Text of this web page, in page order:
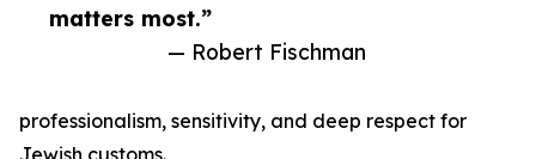
matters most.”
— Robert Fischman
professionalism, sensitivity, and deep respect for